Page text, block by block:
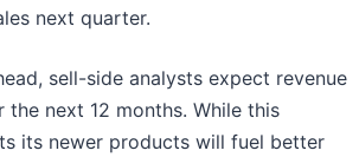
next quarter.
sell-side analysts expect revenue
next 12 months. While this
its newer products will fuel better